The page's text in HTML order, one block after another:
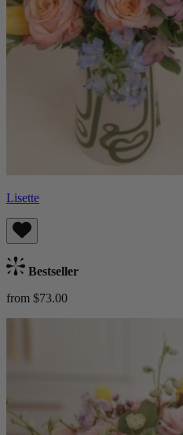
Lisette
Bestseller
from $73.00